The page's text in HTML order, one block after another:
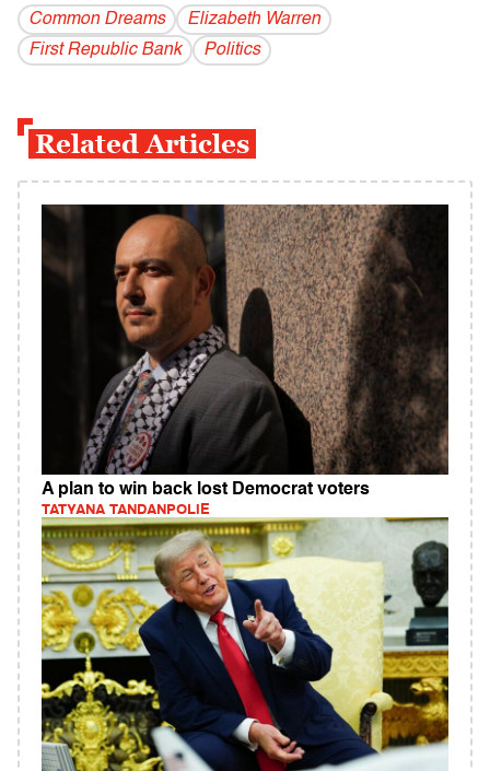
Common Dreams
Elizabeth Warren
First Republic Bank
Politics
Related Articles
A plan to win back lost Democrat voters
TATYANA TANDANPOLIE